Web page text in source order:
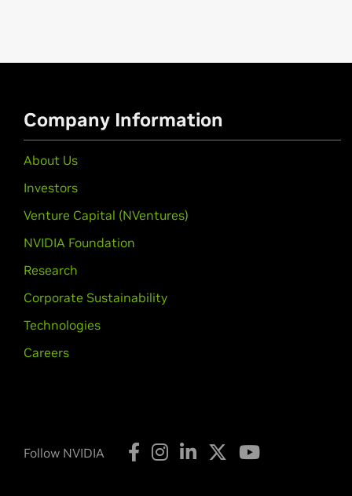
Company Information
About Us
Investors
Venture Capital (NVentures)
NVIDIA Foundation
Research
Corporate Sustainability
Technologies
Careers
Follow NVIDIA